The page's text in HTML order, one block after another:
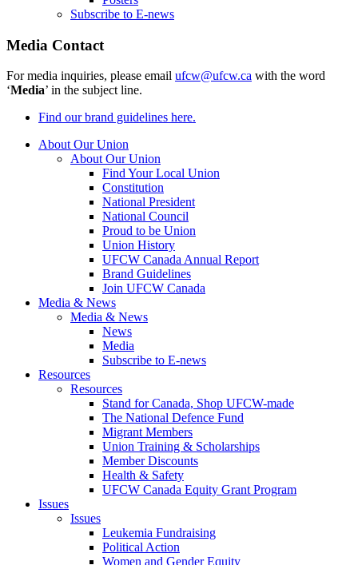
Subscribe to E-news
Media Contact
For media inquiries, please email ufcw@ufcw.ca with the word
‘Media’ in the subject line.
Find our brand guidelines here.
About Our Union
About Our Union
Find Your Local Union
Constitution
National President
National Council
Proud to be Union
Union History
UFCW Canada Annual Report
Brand Guidelines
Join UFCW Canada
Media & News
Media & News
News
Media
Subscribe to E-news
Resources
Resources
Stand for Canada, Shop UFCW-made
The National Defence Fund
Migrant Members
Union Training & Scholarships
Member Discounts
Health & Safety
UFCW Canada Equity Grant Program
Issues
Issues
Leukemia Fundraising
Political Action
Women and Gender Equity